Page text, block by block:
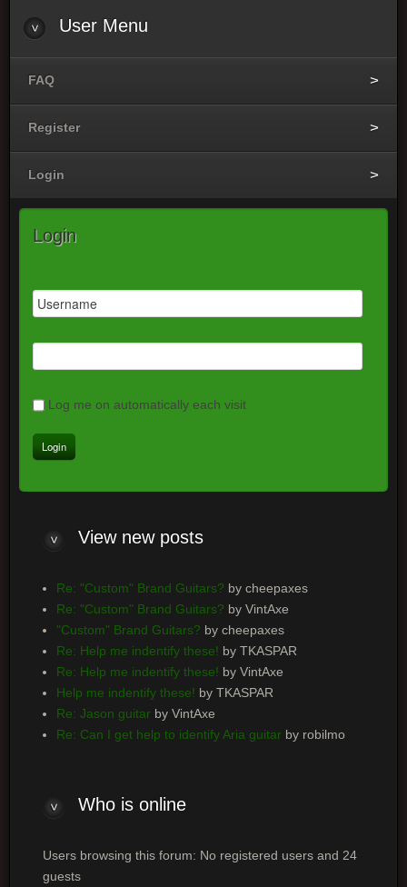
User Menu
FAQ
Register
Login
Login
Log me on automatically each visit
View new posts
Re: "Custom" Brand Guitars? by cheepaxes
Re: "Custom" Brand Guitars? by VintAxe
"Custom" Brand Guitars? by cheepaxes
Re: Help me indentify these! by TKASPAR
Re: Help me indentify these! by VintAxe
Help me indentify these! by TKASPAR
Re: Jason guitarby VintAxe
Re: Can I get help to identify Aria guitarby robilmo
Who is online
Users browsing this forum: No registered users and 24
guests